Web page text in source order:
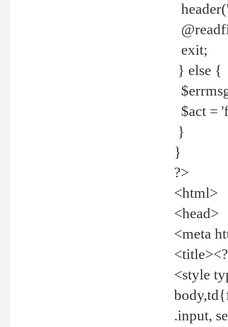
exit;
} else {
$act =
}
}
?>
<html>
<head>
<meta
<style
.input,